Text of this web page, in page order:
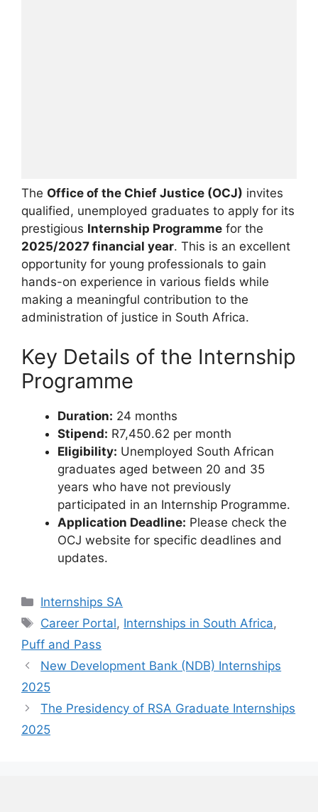
The Office of the Chief Justice (OCJ) invites
qualified, unemployed graduates to apply for its
prestigious Internship Programme for the
2025/2027 financial year. This is an excellent
opportunity for young professionals to gain
hands-on experience in various fields while
making a meaningful contribution to the
administration of justice in South Africa.
Key Details of the Internship
Programme
Duration: 24 months
Stipend: R7,450.62 per month
Eligibility: Unemployed South African
graduates aged between 20 and 35
years who have not previously
participated in an Internship Programme.
Application Deadline: Please check the
OCJ website for specific deadlines and
updates.
Categories
Internships SA
Tags
Career Portal, Internships in South Africa,
Puff and Pass
New Development Bank (NDB) Internships
2025
The Presidency of RSA Graduate Internships
2025